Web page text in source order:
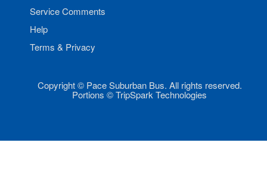
Service Comments
Help
Terms & Privacy
Copyright © Pace Suburban Bus. All rights reserved.
Portions © TripSpark Technologies